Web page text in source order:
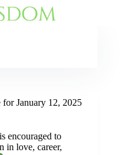
January 12, 2025
encouraged to
in love, career,